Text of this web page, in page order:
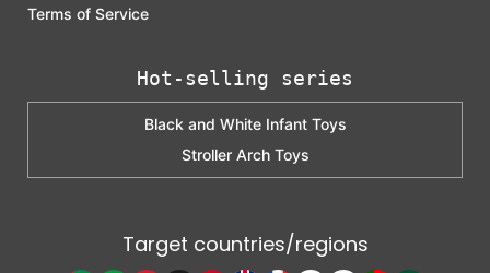
Terms of Service
Hot-selling series
Black and White Infant Toys
Stroller Arch Toys
Target countries/regions